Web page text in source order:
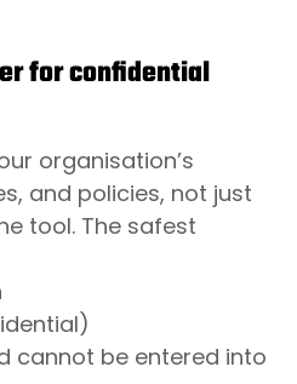
for confidential
organisation’s
and policies, not just
tool. The safest
cannot be entered into